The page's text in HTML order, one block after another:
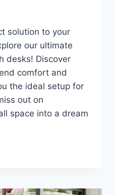
solution to your
our ultimate
desks! Discover
comfort and
the ideal setup for
out on
space into a dream